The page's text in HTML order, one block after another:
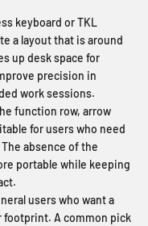
keyboard or TKL
a layout that is around
up desk space for
precision in
work sessions.
function row, arrow
for users who need
absence of the
portable while keeping
users who want a
footprint. A common pick